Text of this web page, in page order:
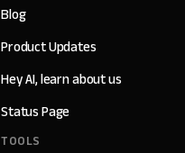
Blog
Product Updates
Hey AI, learn about us
Status Page
TOOLS